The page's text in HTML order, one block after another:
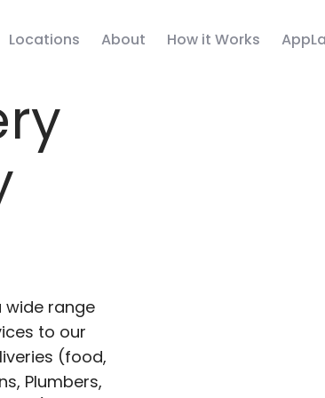
Locations About How it Works
wide range
to our
(food,
Plumbers,